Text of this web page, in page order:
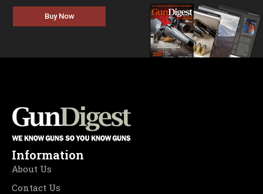
Buy Now
Information
About Us
Contact Us